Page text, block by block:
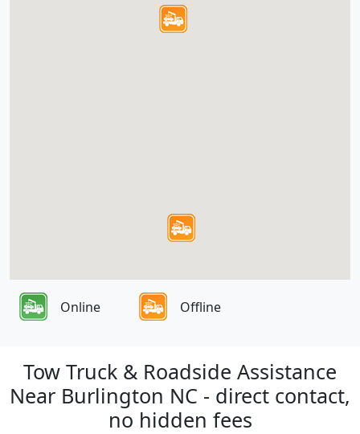
Online Offline
Tow Truck & Roadside Assistance
Near Burlington NC - direct contact,
no hidden fees